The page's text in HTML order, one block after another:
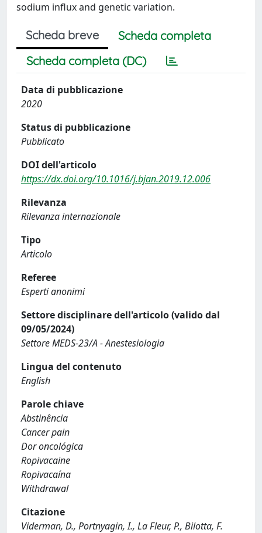
sodium influx and genetic variation.
Scheda breve
Scheda completa
Scheda completa (DC)
Data di pubblicazione
2020
Status di pubblicazione
Pubblicato
DOI dell'articolo
https://dx.doi.org/10.1016/j.bjan.2019.12.006
Rilevanza
Rilevanza internazionale
Tipo
Articolo
Referee
Esperti anonimi
Settore disciplinare dell'articolo (valido dal
09/05/2024)
Settore MEDS-23/A - Anestesiologia
Lingua del contenuto
English
Parole chiave
Abstinência
Cancer pain
Dor oncológica
Ropivacaine
Ropivacaína
Withdrawal
Citazione
Viderman, D., Portnyagin, I., La Fleur, P., Bilotta, F.